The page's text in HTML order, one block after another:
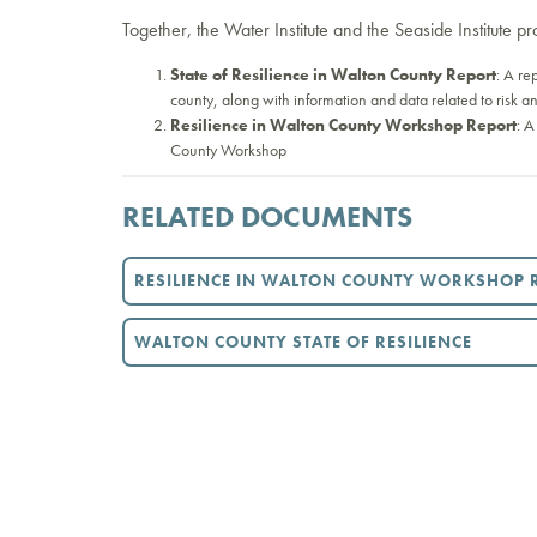
Together, the Water Institute and the Seaside Institute
State of Resilience in Walton County Report: A
county, along with information and data related to risk
Resilience in Walton County Workshop Report:
County Workshop
RELATED DOCUMENTS
RESILIENCE IN WALTON COUNTY WORKSHOP
WALTON COUNTY STATE OF RESILIENCE